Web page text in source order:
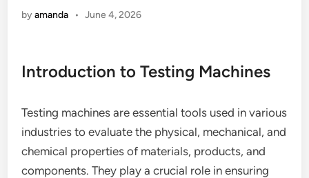
byamanda • June 4, 2026
Introduction to Testing Machines
Testing machines are essential tools used in various
industries to evaluate the physical, mechanical, and
chemical properties of materials, products, and
components. They play a crucial role in ensuring